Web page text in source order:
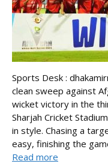
Sports Desk :
clean sweep against
wicket victory in the
Sharjah Cricket
in style. Chasing a
easy, finishing the
Read more